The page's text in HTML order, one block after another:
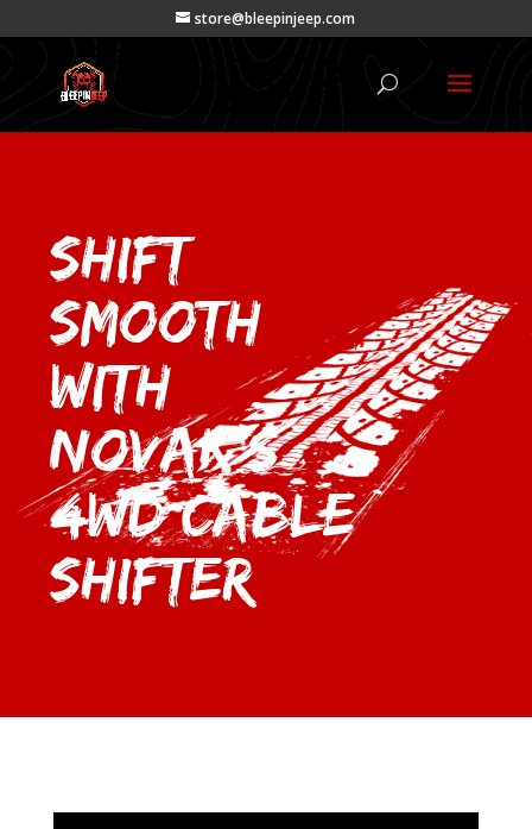
store@bleepinjeep.com
Shift
Smooth
with
Novak’s
4wd Cable
Shifter